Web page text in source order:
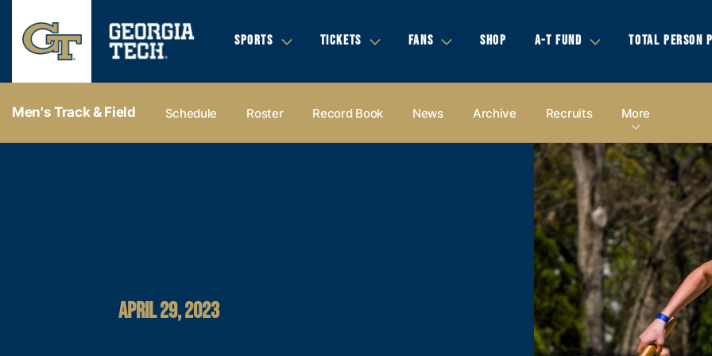
SPORTS TICKETS FANS SHOP A-T FUND TOTAL PERSON
Men's Track & Field Schedule Roster Record Book News Archive Recruits More
APRIL 29, 2023